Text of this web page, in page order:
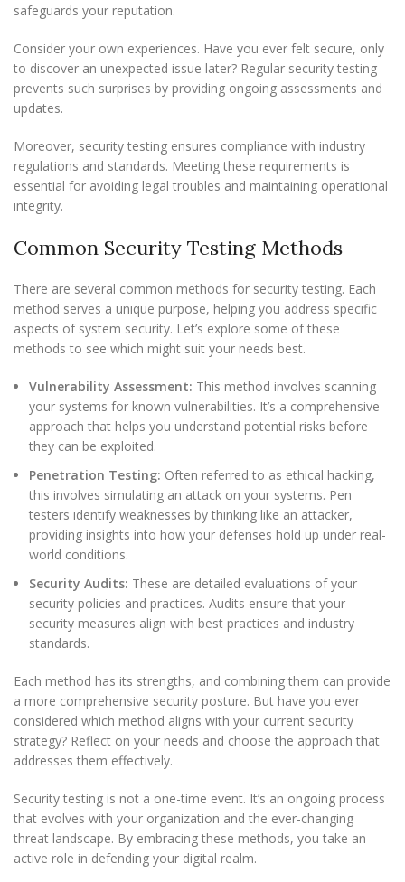
safeguards your reputation.
Consider your own experiences. Have you ever felt secure, only
to discover an unexpected issue later? Regular security testing
prevents such surprises by providing ongoing assessments and
updates.
Moreover, security testing ensures compliance with industry
regulations and standards. Meeting these requirements is
essential for avoiding legal troubles and maintaining operational
integrity.
Common Security Testing Methods
There are several common methods for security testing. Each
method serves a unique purpose, helping you address specific
aspects of system security. Let’s explore some of these
methods to see which might suit your needs best.
Vulnerability Assessment: This method involves scanning
your systems for known vulnerabilities. It’s a comprehensive
approach that helps you understand potential risks before
they can be exploited.
Penetration Testing: Often referred to as ethical hacking,
this involves simulating an attack on your systems. Pen
testers identify weaknesses by thinking like an attacker,
providing insights into how your defenses hold up under real-
world conditions.
Security Audits: These are detailed evaluations of your
security policies and practices. Audits ensure that your
security measures align with best practices and industry
standards.
Each method has its strengths, and combining them can provide
a more comprehensive security posture. But have you ever
considered which method aligns with your current security
strategy? Reflect on your needs and choose the approach that
addresses them effectively.
Security testing is not a one-time event. It’s an ongoing process
that evolves with your organization and the ever-changing
threat landscape. By embracing these methods, you take an
active role in defending your digital realm.